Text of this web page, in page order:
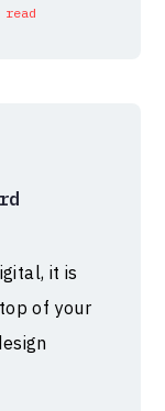
read
it is
of your